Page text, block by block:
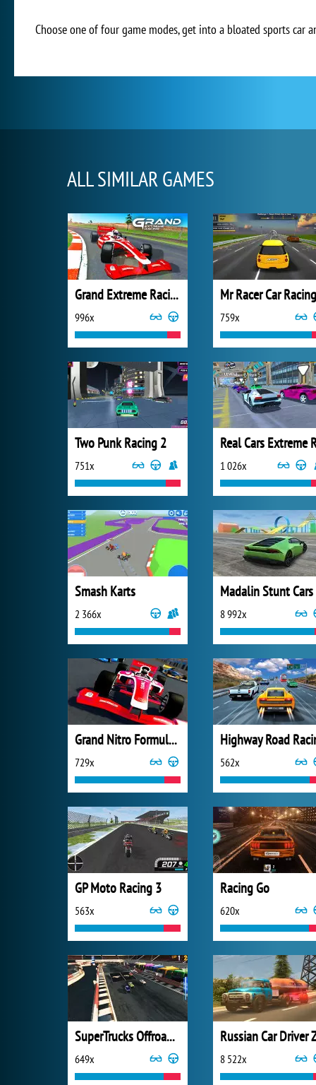
Choose one of four game modes, get into a bloated sports car
ALL SIMILAR GAMES
Grand Extreme Racing
996x
Mr Racer Car Racing
759x
Two Punk Racing 2
751x 1 026x
Smash Karts
2 366x
Madalin Stunt
8 992x
Grand Nitro Formula Racing
729x
Highway Road
562x
GP Moto Racing 3
563x
Racing Go
620x
SuperTrucks Offroad Racing
649x 8 522x